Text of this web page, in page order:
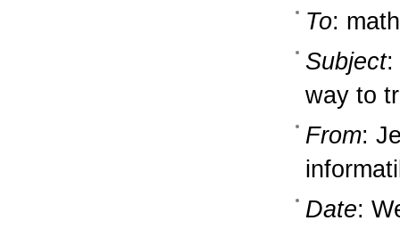
To:
Subject:
way to
From:
Date: